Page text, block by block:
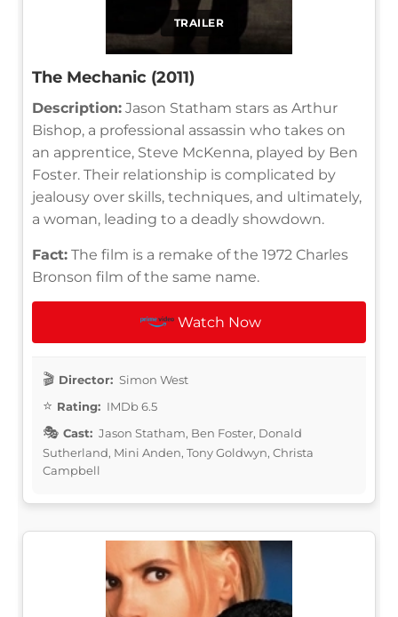
TRAILER
The Mechanic (2011)
Description: Jason Statham stars as Arthur
Bishop, a professional assassin who takes on
an apprentice, Steve McKenna, played by Ben
Foster. Their relationship is complicated by
jealousy over skills, techniques, and ultimately,
a woman, leading to a deadly showdown.
Fact: The film is a remake of the 1972 Charles
Bronson film of the same name.
Watch Now
Director: Simon West
Rating: IMDb 6.5
Cast: Jason Statham, Ben Foster, Donald
Sutherland, Mini Anden, Tony Goldwyn, Christa
Campbell